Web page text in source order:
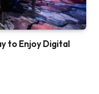
to Enjoy Digital